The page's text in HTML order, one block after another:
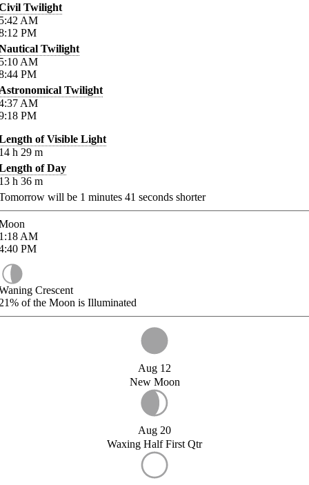
Twilight
AM
PM
Twilight
AM
PM
Twilight
AM
PM
of Visible Light
h 29 m
of Day
h 36 m
will be 1 minutes 41 seconds shorter
AM
PM
Crescent
of the Moon is Illuminated
Aug 12
New Moon
Aug 20
Waxing Half First Qtr